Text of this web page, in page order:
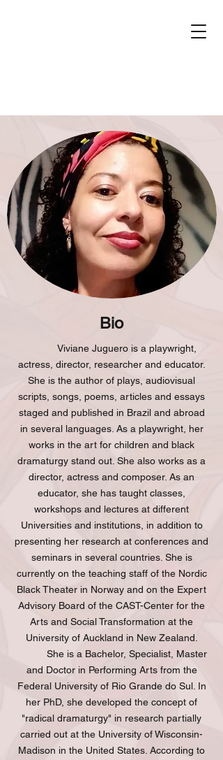
Bio
Viviane Juguero is a playwright,
actress, director, researcher and educator.
She is the author of plays, audiovisual
scripts, songs, poems, articles and essays
staged and published in Brazil and abroad
in several languages. As a playwright, her
works in the art for children and black
dramaturgy stand out. She also works as a
director, actress and composer. As an
educator, she has taught classes,
workshops and lectures at different
Universities and institutions, in addition to
presenting her research at conferences and
seminars in several countries. She is
currently on the teaching staff of the Nordic
Black Theater in Norway and on the Expert
Advisory Board of the CAST-Center for the
Arts and Social Transformation at the
University of Auckland in New Zealand.
She is a Bachelor, Specialist, Master
and Doctor in Performing Arts from the
Federal University of Rio Grande do Sul. In
her PhD, she developed the concept of
"radical dramaturgy" in research partially
carried out at the University of Wisconsin-
Madison in the United States. According to